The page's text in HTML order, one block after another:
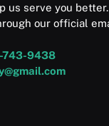
us serve you
our official
743-9438